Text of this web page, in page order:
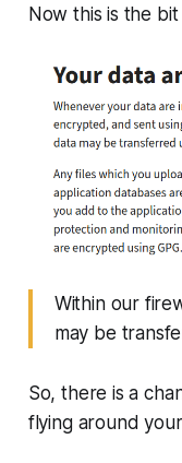
Now this is the
Within our
may be
So, there is a
flying around